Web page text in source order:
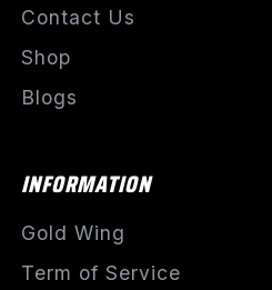
Contact Us
Shop
Blogs
INFORMATION
Gold Wing
Term of Service